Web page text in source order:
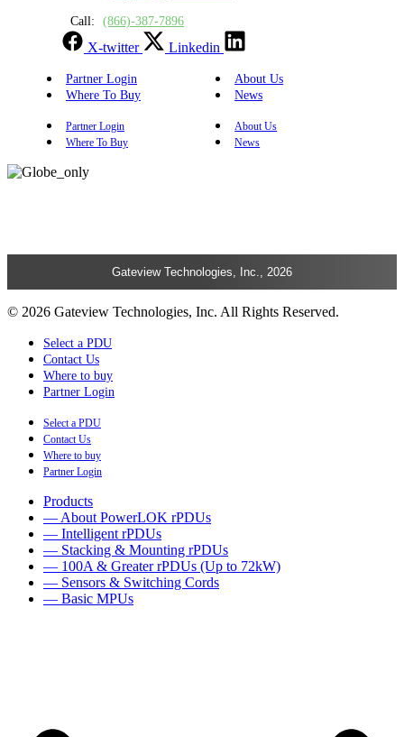
Call: (866)-387-7896
X-twitter Linkedin
Partner Login
About Us
Where To Buy
News
Partner Login
About Us
Where To Buy
News
Gateview Technologies, Inc., 2026
© 2026 Gateview Technologies, Inc. All Rights Reserved.
Select a PDU
Contact Us
Where to buy
Partner Login
Select a PDU
Contact Us
Where to buy
Partner Login
Products
— About PowerLOK rPDUs
— Intelligent rPDUs
— Stacking & Mounting rPDUs
— 100A & Greater rPDUs (Up to 72kW)
— Sensors & Switching Cords
— Basic MPUs